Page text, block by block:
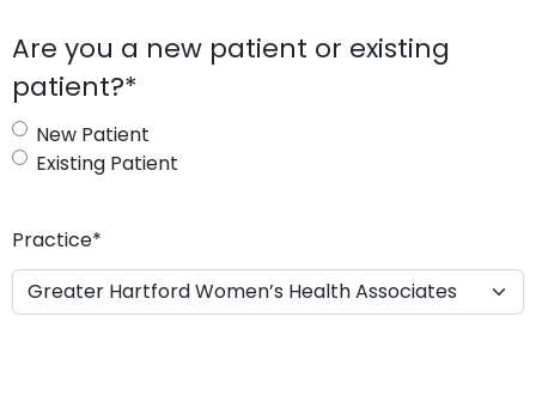
s
l
a
s
h
s
s
Are you a new patient or existing
patient?*
New Patient
Existing Patient
Practice*